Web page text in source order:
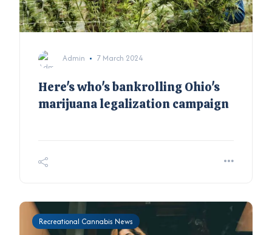
Admin 7 March 2024
Here's who's bankrolling Ohio's
marijuana legalization campaign
Recreational Cannabis News